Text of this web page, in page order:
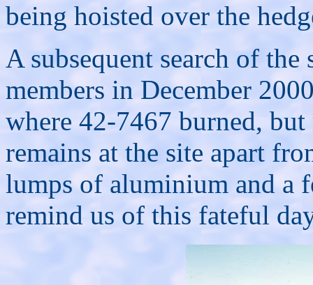
being hoisted over the
A subsequent search of
members in December
where 42-7467 burned,
remains at the site apart
lumps of aluminium and a
remind us of this fateful